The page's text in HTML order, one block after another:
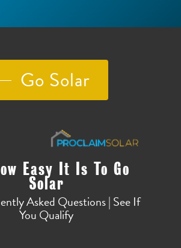
Go Solar
Easy It Is To Go
Solar
Asked Questions | See If
You Qualify